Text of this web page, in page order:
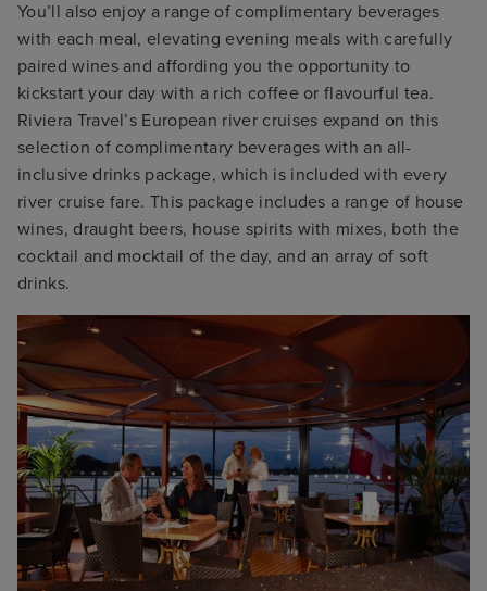
You’ll also enjoy a range of complimentary beverages
with each meal, elevating evening meals with carefully
paired wines and affording you the opportunity to
kickstart your day with a rich coffee or flavourful tea.
Riviera Travel’s European river cruises expand on this
selection of complimentary beverages with an all-
inclusive drinks package, which is included with every
river cruise fare. This package includes a range of house
wines, draught beers, house spirits with mixes, both the
cocktail and mocktail of the day, and an array of soft
drinks.